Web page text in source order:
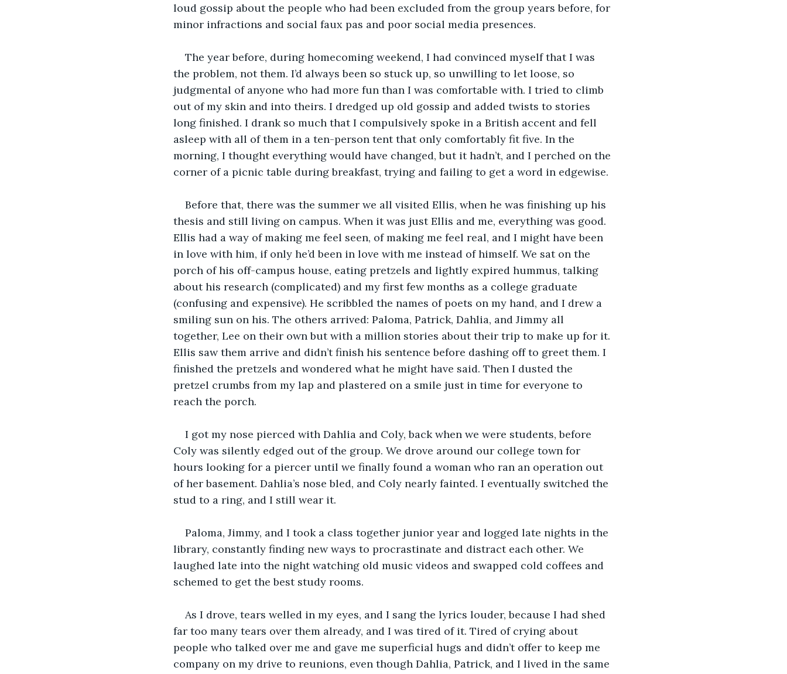
loud gossip about the people who had been excluded from the group years before, for
minor infractions and social faux pas and poor social media presences.
The year before, during homecoming weekend, I had convinced myself that I was
the problem, not them. I’d always been so stuck up, so unwilling to let loose, so
judgmental of anyone who had more fun than I was comfortable with. I tried to climb
out of my skin and into theirs. I dredged up old gossip and added twists to stories
long finished. I drank so much that I compulsively spoke in a British accent and fell
asleep with all of them in a ten-person tent that only comfortably fit five. In the
morning, I thought everything would have changed, but it hadn’t, and I perched on the
corner of a picnic table during breakfast, trying and failing to get a word in edgewise.
Before that, there was the summer we all visited Ellis, when he was finishing up his
thesis and still living on campus. When it was just Ellis and me, everything was good.
Ellis had a way of making me feel seen, of making me feel real, and I might have been
in love with him, if only he’d been in love with me instead of himself. We sat on the
porch of his off-campus house, eating pretzels and lightly expired hummus, talking
about his research (complicated) and my first few months as a college graduate
(confusing and expensive). He scribbled the names of poets on my hand, and I drew a
smiling sun on his. The others arrived: Paloma, Patrick, Dahlia, and Jimmy all
together, Lee on their own but with a million stories about their trip to make up for it.
Ellis saw them arrive and didn’t finish his sentence before dashing off to greet them. I
finished the pretzels and wondered what he might have said. Then I dusted the
pretzel crumbs from my lap and plastered on a smile just in time for everyone to
reach the porch.
I got my nose pierced with Dahlia and Coly, back when we were students, before
Coly was silently edged out of the group. We drove around our college town for
hours looking for a piercer until we finally found a woman who ran an operation out
of her basement. Dahlia’s nose bled, and Coly nearly fainted. I eventually switched the
stud to a ring, and I still wear it.
Paloma, Jimmy, and I took a class together junior year and logged late nights in the
library, constantly finding new ways to procrastinate and distract each other. We
laughed late into the night watching old music videos and swapped cold coffees and
schemed to get the best study rooms.
As I drove, tears welled in my eyes, and I sang the lyrics louder, because I had shed
far too many tears over them already, and I was tired of it. Tired of crying about
people who talked over me and gave me superficial hugs and didn’t offer to keep me
company on my drive to reunions, even though Dahlia, Patrick, and I lived in the same